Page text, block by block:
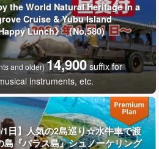
the World Natural Heritage in a
Cruise & Yubu Island
Lunch》（No.580)
and older)14,900 suffix for
instruments, etc.
日】人気の2島巡り☆水牛車で渡
『バラス島』シュノーケリング